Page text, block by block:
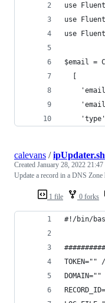
use
use
use
$email =
  [
1 file 0 forks
calevans /ipUpdater.sh
Created January 28, 2022 21:47
Update a record in a DNS Zone
#!/bin/